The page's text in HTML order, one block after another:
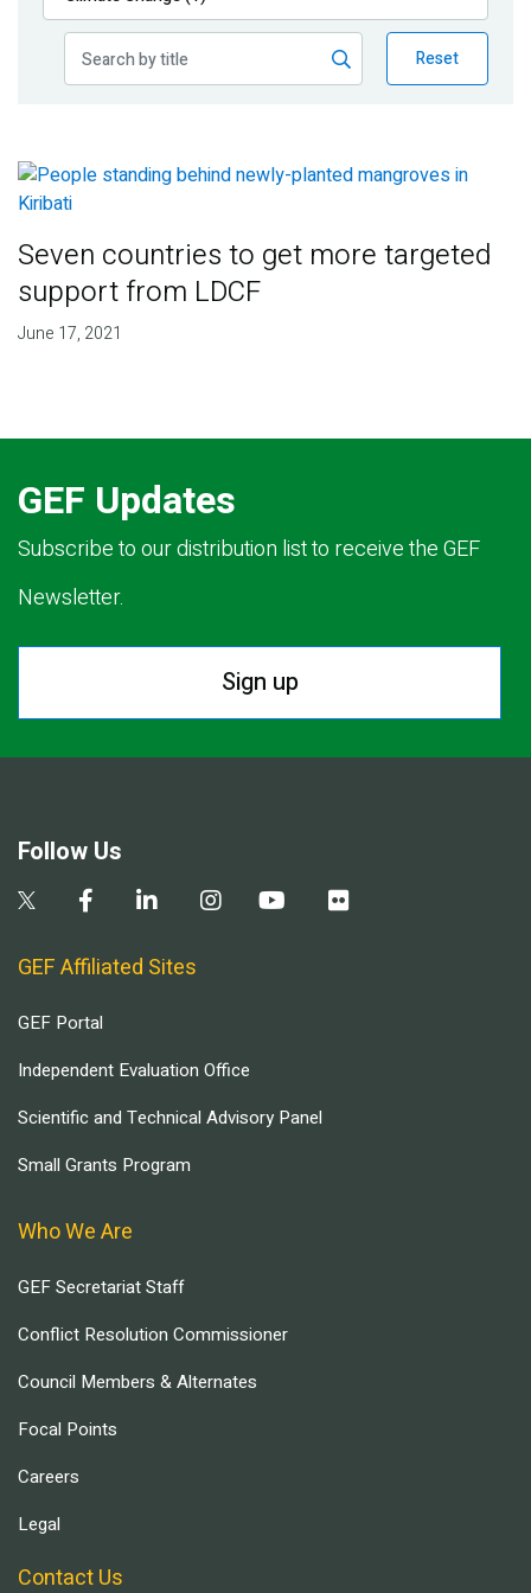
Publications
Reset
Seven countries to get more targeted
support from LDCF
June 17, 2021
GEF Updates
Subscribe to our distribution list to receive the GEF
Newsletter.
Sign up
Follow Us
GEF Affiliated Sites
GEF Portal
Independent Evaluation Office
Scientific and Technical Advisory Panel
Small Grants Program
Who We Are
GEF Secretariat Staff
Conflict Resolution Commissioner
Council Members & Alternates
Focal Points
Careers
Legal
Contact Us